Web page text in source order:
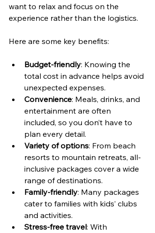
want to relax and focus on the
experience rather than the logistics.
Here are some key benefits:
Budget-friendly: Knowing the
total cost in advance helps avoid
unexpected expenses.
Convenience: Meals, drinks, and
entertainment are often
included, so you don’t have to
plan every detail.
Variety of options: From beach
resorts to mountain retreats, all-
inclusive packages cover a wide
range of destinations.
Family-friendly: Many packages
cater to families with kids’ clubs
and activities.
Stress-free travel: With